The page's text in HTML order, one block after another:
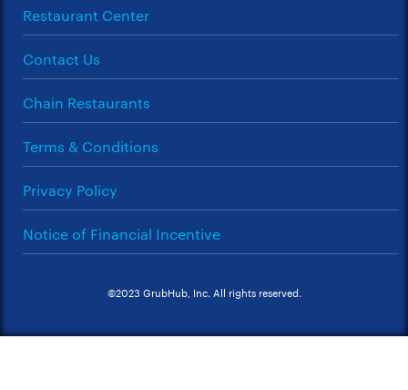
Restaurant Center
Contact Us
Chain Restaurants
Terms & Conditions
Privacy Policy
Notice of Financial Incentive
©2023 GrubHub, Inc. All rights reserved.